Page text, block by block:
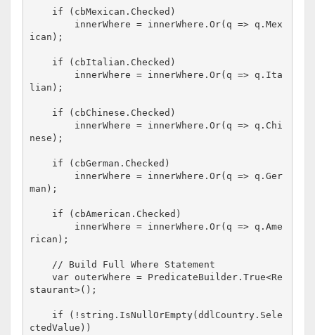
if (cbMexican.Checked)
ican);
if (cbItalian.Checked)
lian);
if (cbChinese.Checked)
nese);
if (cbGerman.Checked)
man);
if (cbAmerican.Checked)
rican);
// Build Full Where Statement
    var outerWhere = PredicateBuilder.True<Re
staurant>();
if (! string .IsNullOrEmpty(ddlCountry.Sele
ctedValue))